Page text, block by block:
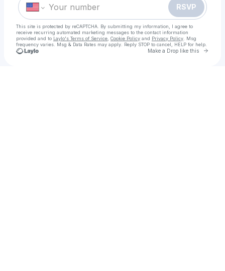
RSVP
This site is protected by reCAPTCHA. By submitting my information, I agree to
receive recurring automated marketing messages to the contact information
provided and to Laylo's Terms of Service Cookie Policy and Privacy Policy . Msg
frequency varies. Msg & Data Rates may apply. Reply STOP to cancel, HELP for help.
Make a Drop like this Go